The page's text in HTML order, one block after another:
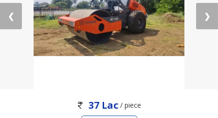
❮ ❯
37 Lac / piece